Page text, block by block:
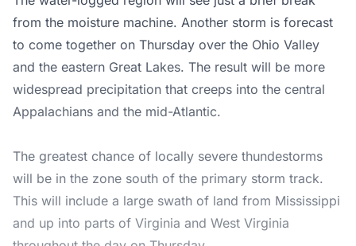
from the moisture machine. Another storm is forecast
to come together on Thursday over the Ohio Valley
and the eastern Great Lakes. The result will be more
widespread precipitation that creeps into the central
Appalachians and the mid-Atlantic.
The greatest chance of locally severe thundestorms
will be in the zone south of the primary storm track.
This will include a large swath of land from Mississippi
and up into parts of Virginia and West Virginia